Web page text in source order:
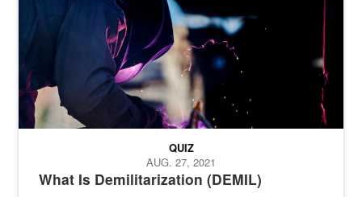
What Is Demilitarization (DEMIL)
QUIZ
AUG. 27, 2021